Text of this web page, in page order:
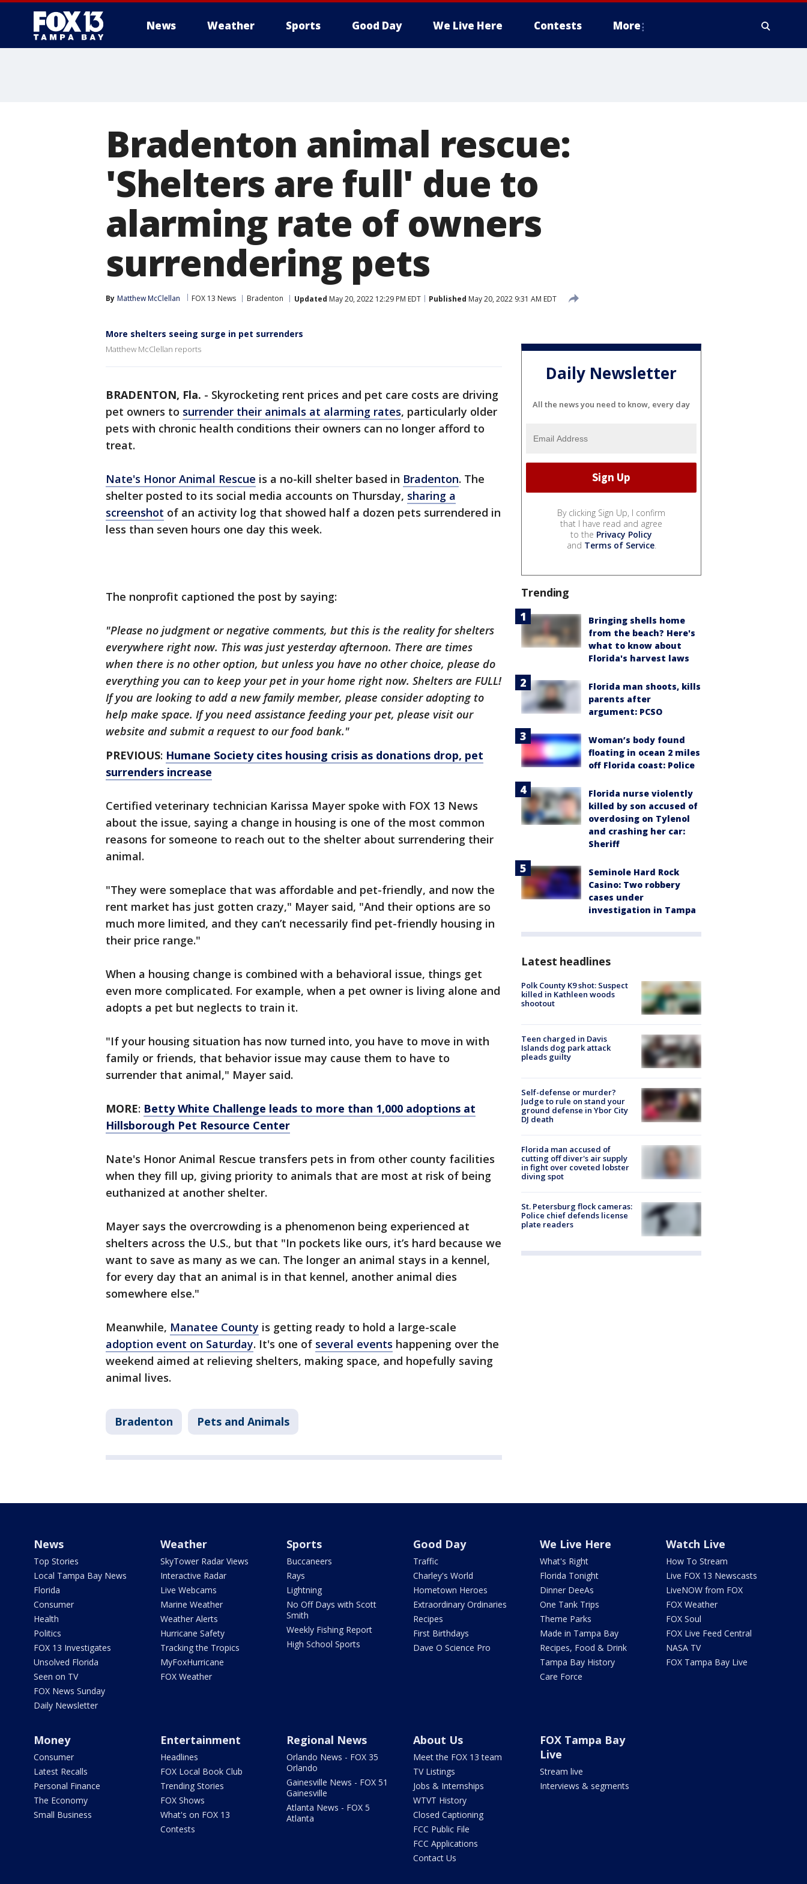
News Weather Sports Good Day We Live Here Contests More
Bradenton animal rescue:
'Shelters are full' due to
alarming rate of owners
surrendering pets
By Matthew McClellan FOX 13 News Bradenton Updated May 20, 2022 12:29 PM EDT Published May 20, 2022 9:31 AM EDT
More shelters seeing surge in pet surrenders
Matthew McClellan reports
BRADENTON, Fla. - Skyrocketing rent prices and pet care costs are driving
pet owners to surrender their animals at alarming rates, particularly older
pets with chronic health conditions their owners can no longer afford to
treat.
Nate's Honor Animal Rescue is a no-kill shelter based in Bradenton. The
shelter posted to its social media accounts on Thursday, sharing a
screenshot of an activity log that showed half a dozen pets surrendered in
less than seven hours one day this week.
The nonprofit captioned the post by saying:
"Please no judgment or negative comments, but this is the reality for shelters
everywhere right now. This was just yesterday afternoon. There are times
when there is no other option, but unless you have no other choice, please do
everything you can to keep your pet in your home right now. Shelters are FULL!
If you are looking to add a new family member, please consider adopting to
help make space. If you need assistance feeding your pet, please visit our
website and submit a request to our food bank."
PREVIOUS: Humane Society cites housing crisis as donations drop, pet
surrenders increase
Certified veterinary technician Karissa Mayer spoke with FOX 13 News
about the issue, saying a change in housing is one of the most common
reasons for someone to reach out to the shelter about surrendering their
animal.
"They were someplace that was affordable and pet-friendly, and now the
rent market has just gotten crazy," Mayer said, "And their options are so
much more limited, and they can’t necessarily find pet-friendly housing in
their price range."
When a housing change is combined with a behavioral issue, things get
even more complicated. For example, when a pet owner is living alone and
adopts a pet but neglects to train it.
"If your housing situation has now turned into, you have to move in with
family or friends, that behavior issue may cause them to have to
surrender that animal," Mayer said.
MORE: Betty White Challenge leads to more than 1,000 adoptions at
Hillsborough Pet Resource Center
Nate's Honor Animal Rescue transfers pets in from other county facilities
when they fill up, giving priority to animals that are most at risk of being
euthanized at another shelter.
Mayer says the overcrowding is a phenomenon being experienced at
shelters across the U.S., but that "In pockets like ours, it’s hard because we
want to save as many as we can. The longer an animal stays in a kennel,
for every day that an animal is in that kennel, another animal dies
somewhere else."
Meanwhile, Manatee County is getting ready to hold a large-scale
adoption event on Saturday. It's one of several events happening over the
weekend aimed at relieving shelters, making space, and hopefully saving
animal lives.
Bradenton Pets and Animals
Daily Newsletter
All the news you need to know, every day
By clicking Sign Up, I confirm
that I have read and agree
to the Privacy Policy
and Terms of Service.
Trending
Bringing shells home
from the beach? Here's
what to know about
Florida's harvest laws
Florida man shoots, kills
parents after
argument: PCSO
Woman’s body found
floating in ocean 2 miles
off Florida coast: Police
Florida nurse violently
killed by son accused of
overdosing on Tylenol
and crashing her car:
Sheriff
Seminole Hard Rock
Casino: Two robbery
cases under
investigation in Tampa
Latest headlines
Polk County K9 shot: Suspect
killed in Kathleen woods
shootout
Teen charged in Davis
Islands dog park attack
pleads guilty
Self-defense or murder?
Judge to rule on stand your
ground defense in Ybor City
DJ death
Florida man accused of
cutting off diver's air supply
in fight over coveted lobster
diving spot
St. Petersburg flock cameras:
Police chief defends license
plate readers
News
Top Stories
Local Tampa Bay News
Florida
Consumer
Health
Politics
FOX 13 Investigates
Unsolved Florida
Seen on TV
FOX News Sunday
Daily Newsletter
Weather
SkyTower Radar Views
Interactive Radar
Live Webcams
Marine Weather
Weather Alerts
Hurricane Safety
Tracking the Tropics
MyFoxHurricane
FOX Weather
Sports
Buccaneers
Rays
Lightning
No Off Days with Scott
Smith
Weekly Fishing Report
High School Sports
Good Day
Traffic
Charley's World
Hometown Heroes
Extraordinary Ordinaries
Recipes
First Birthdays
Dave O Science Pro
We Live Here
What's Right
Florida Tonight
Dinner DeeAs
One Tank Trips
Theme Parks
Made in Tampa Bay
Recipes, Food & Drink
Tampa Bay History
Care Force
Watch Live
How To Stream
Live FOX 13 Newscasts
LiveNOW from FOX
FOX Weather
FOX Soul
FOX Live Feed Central
NASA TV
FOX Tampa Bay Live
Money
Consumer
Latest Recalls
Personal Finance
The Economy
Small Business
Entertainment
Headlines
FOX Local Book Club
Trending Stories
FOX Shows
What's on FOX 13
Contests
Regional News
Orlando News - FOX 35
Orlando
Gainesville News - FOX 51
Gainesville
Atlanta News - FOX 5
Atlanta
About Us
Meet the FOX 13 team
TV Listings
Jobs & Internships
WTVT History
Closed Captioning
FCC Public File
FCC Applications
Contact Us
FOX Tampa Bay
Live
Stream live
Interviews & segments